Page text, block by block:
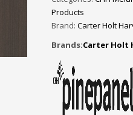
Products
Brand: Carter Holt
Brands:Carter Holt